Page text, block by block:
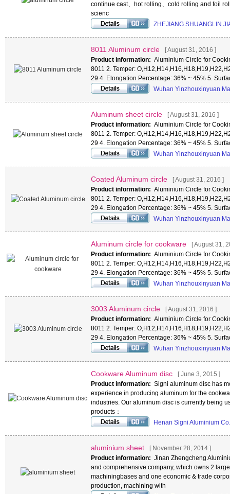
continue cast、hot rolling、cold rolling and foil
scienc
ZHEJIANG SHUANGLIN
8011 Aluminum circle
[ August 31, 2016 ]
Product information: Aluminium Circle for
8011 2. Temper:
29 4. Elongation Percentage: 36% ~ 45% 5.
Wuhan Yinzhouxinyuan
Aluminum sheet circle
[ August 31, 2016 ]
Product information: Aluminium Circle for
8011 2. Temper:
29 4. Elongation Percentage: 36% ~ 45% 5.
Wuhan Yinzhouxinyuan
Coated Aluminum circle
[ August 31, 2016 ]
Product information: Aluminium Circle for
8011 2. Temper:
29 4. Elongation Percentage: 36% ~ 45% 5.
Wuhan Yinzhouxinyuan
Aluminum circle for cookware
[ August 31,
Product information: Aluminium Circle for
8011 2. Temper:
29 4. Elongation Percentage: 36% ~ 45% 5.
Wuhan Yinzhouxinyuan
3003 Aluminum circle
[ August 31, 2016 ]
Product information: Aluminium Circle for
8011 2. Temper:
29 4. Elongation Percentage: 36% ~ 45% 5.
Wuhan Yinzhouxinyuan
Cookware Aluminum disc
[ June 3, 2015 ]
Product information: Signi aluminum disc has
experience in producing aluminum for the
industries. Our aluminum disc is currently being
products：
Henan Signi Aluminium
aluminium sheet
[ November 28, 2014 ]
Product information: Jinan Zhengcheng
and comprehensive company, which owns 2
machiningbases and one economic & trade
production, machining with